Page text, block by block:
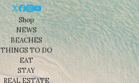
Shop
NEWS
BEACHES
THINGS TO DO
EAT
STAY
REAL ESTATE